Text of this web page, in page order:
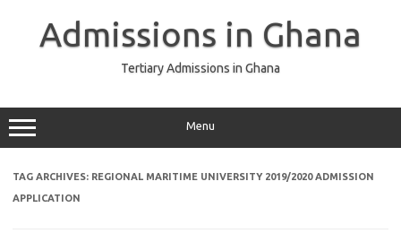
Admissions in Ghana
Tertiary Admissions in Ghana
Menu
TAG ARCHIVES: REGIONAL MARITIME UNIVERSITY 2019/2020 ADMISSION
APPLICATION